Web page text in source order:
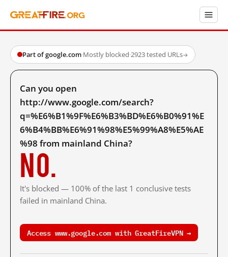
Part of google.com·Mostly blocked·2923 tested URLs→
Can you open
http://www.google.com/search?
q=%E6%B1%9F%E6%B3%BD%E6%B0%91%E
6%B4%BB%E6%91%98%E5%99%A8%E5%AE
%98 from mainland China?
No.
It's blocked — 100% of the last 1 conclusive tests
failed in mainland China.
Access www.google.com with GreatFireVPN →